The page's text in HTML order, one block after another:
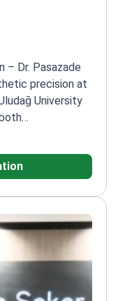
– Dr. Pasazade
precision at
University
surgical